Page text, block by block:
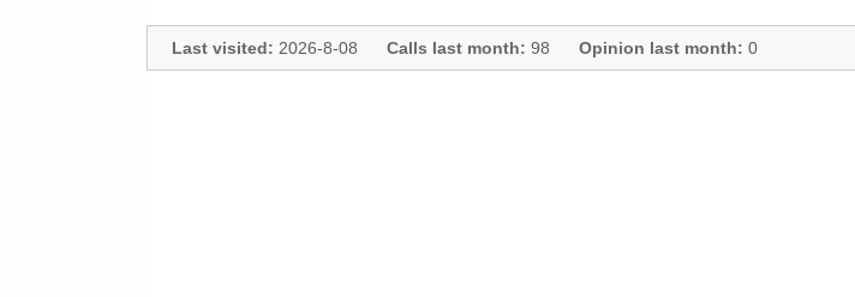
Last visited: 2026-8-08 Calls last month: 98 Opinion last month: 0